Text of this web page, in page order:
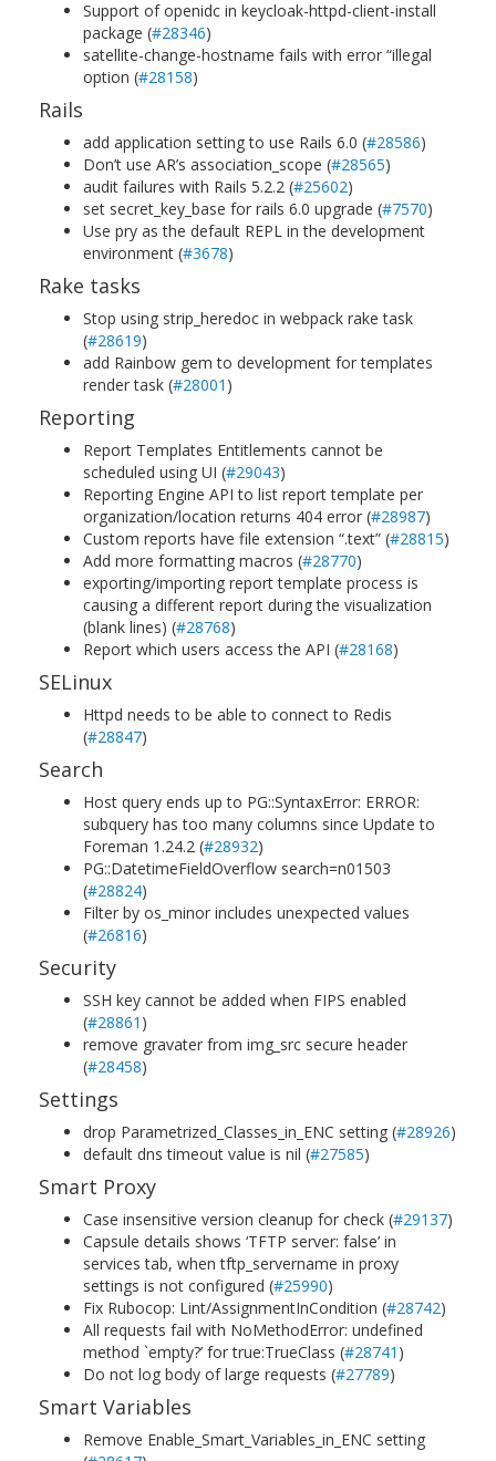
Support of openidc in keycloak-httpd-client-install
package (#28346)
satellite-change-hostname fails with error “illegal
option (#28158)
Rails
add application setting to use Rails 6.0 (#28586)
Don’t use AR’s association_scope (#28565)
audit failures with Rails 5.2.2 (#25602)
set secret_key_base for rails 6.0 upgrade (#7570)
Use pry as the default REPL in the development
environment (#3678)
Rake tasks
Stop using strip_heredoc in webpack rake task
(#28619)
add Rainbow gem to development for templates
render task (#28001 )
Reporting
Report Templates Entitlements cannot be
scheduled using UI (#29043)
Reporting Engine API to list report template per
organization/location returns 404 error (#28987)
Custom reports have file extension “.text” (#28815)
Add more formatting macros (#28770)
exporting/importing report template process is
causing a different report during the visualization
(blank lines) (#28768)
Report which users access the API (#28168)
SELinux
Httpd needs to be able to connect to Redis
(#28847)
Search
Host query ends up to PG::SyntaxError: ERROR:
subquery has too many columns since Update to
Foreman 1.24.2 (#28932)
PG::DatetimeFieldOverflow search=n01503
(#28824)
Filter by os_minor includes unexpected values
(#26816)
Security
SSH key cannot be added when FIPS enabled
(#28861 )
remove gravater from img_src secure header
(#28458)
Settings
drop Parametrized_Classes_in_ENC setting (#28926)
default dns timeout value is nil (#27585)
Smart Proxy
Case insensitive version cleanup for check (#29137)
Capsule details shows ‘TFTP server: false’ in
services tab, when tftp_servername in proxy
settings is not configured (#25990)
Fix Rubocop: Lint/AssignmentInCondition (#28742)
All requests fail with NoMethodError: undefined
method `empty?’ for true:TrueClass (#28741 )
Do not log body of large requests (#27789)
Smart Variables
Remove Enable_Smart_Variables_in_ENC setting